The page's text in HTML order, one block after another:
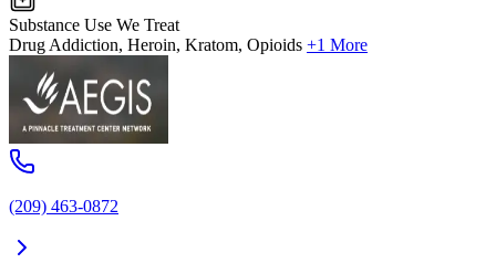
Substance Use We Treat
Drug Addiction, Heroin, Kratom, Opioids +1 More
(209) 463-0872